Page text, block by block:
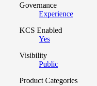
Governance
Experience
KCS Enabled
Yes
Visibility
Public
Product Categories